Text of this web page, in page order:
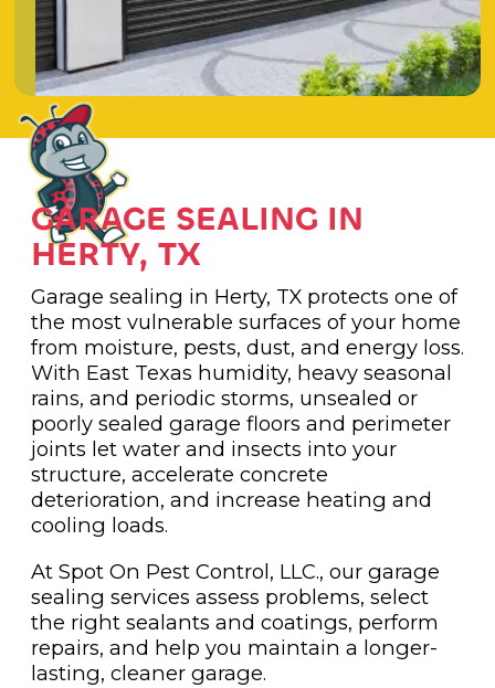
GARAGE SEALING IN
HERTY, TX
Garage sealing in Herty, TX protects one of
the most vulnerable surfaces of your home
from moisture, pests, dust, and energy loss.
With East Texas humidity, heavy seasonal
rains, and periodic storms, unsealed or
poorly sealed garage floors and perimeter
joints let water and insects into your
structure, accelerate concrete
deterioration, and increase heating and
cooling loads.
At Spot On Pest Control, LLC., our garage
sealing services assess problems, select
the right sealants and coatings, perform
repairs, and help you maintain a longer-
lasting, cleaner garage.